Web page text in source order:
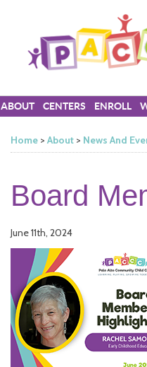
ABOUT CENTERS ENROLL
Home > About > News And
Board
June 11th, 2024